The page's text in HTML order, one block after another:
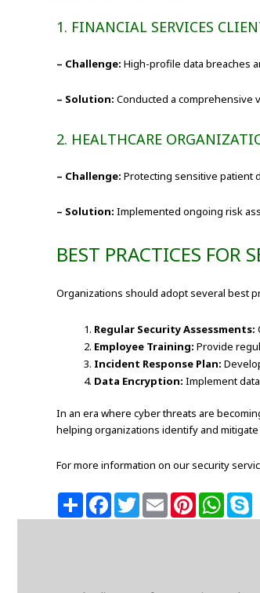
1. FINANCIAL SERVICES
– Challenge: High-profile data breaches
– Solution: Conducted a comprehensive
2. HEALTHCARE
– Challenge: Protecting sensitive patient
– Solution: Implemented ongoing risk
BEST PRACTICES FOR
Organizations should adopt several best
Regular Security Assessments:
Employee Training: Provide
Incident Response Plan:
Data Encryption: Implement
In an era where cyber threats are
helping organizations identify and
For more information on our security
S
a
F
c
T
w
i
E
m
a
P
n
W
a
y